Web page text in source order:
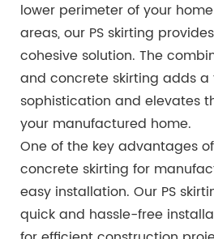
lower perimeter of your
areas, our PS skirting
cohesive solution. The
and concrete skirting adds a
sophistication and elevates
your manufactured home.
One of the key advantages
concrete skirting for
easy installation. Our PS
quick and hassle-free